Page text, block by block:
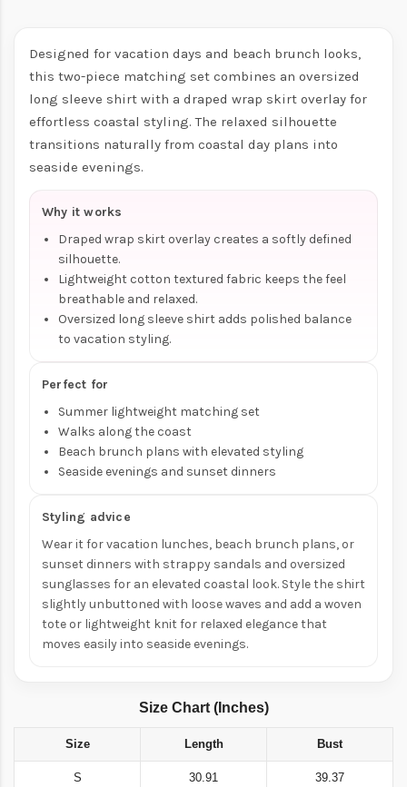
Designed for vacation days and beach brunch looks,
this two-piece matching set combines an oversized
long sleeve shirt with a draped wrap skirt overlay for
effortless coastal styling. The relaxed silhouette
transitions naturally from coastal day plans into
seaside evenings.
Why it works
Draped wrap skirt overlay creates a softly defined
silhouette.
Lightweight cotton textured fabric keeps the feel
breathable and relaxed.
Oversized long sleeve shirt adds polished balance
to vacation styling.
Perfect for
Summer lightweight matching set
Walks along the coast
Beach brunch plans with elevated styling
Seaside evenings and sunset dinners
Styling advice
Wear it for vacation lunches, beach brunch plans, or
sunset dinners with strappy sandals and oversized
sunglasses for an elevated coastal look. Style the shirt
slightly unbuttoned with loose waves and add a woven
tote or lightweight knit for relaxed elegance that
moves easily into seaside evenings.
Size Chart (Inches)
Size Length Bust
S 30.91 39.37